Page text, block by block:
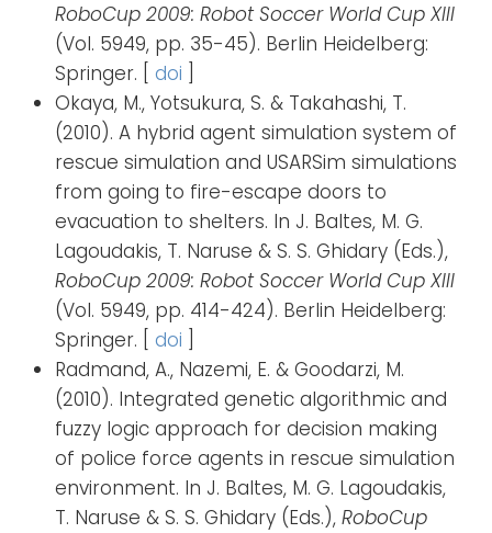
RoboCup 2009: Robot Soccer World Cup XIII
(Vol. 5949, pp. 35-45). Berlin Heidelberg:
Springer. [ doi
Okaya, M., Yotsukura, S. & Takahashi, T.
(2010). A hybrid agent simulation system of
rescue simulation and USARSim simulations
from going to fire-escape doors to
evacuation to shelters. In J. Baltes, M. G.
Lagoudakis, T. Naruse & S. S. Ghidary (Eds.),
RoboCup 2009: Robot Soccer World Cup XIII
(Vol. 5949, pp. 414-424). Berlin Heidelberg:
Springer. [ doi
Radmand, A., Nazemi, E. & Goodarzi, M.
(2010). Integrated genetic algorithmic and
fuzzy logic approach for decision making
of police force agents in rescue simulation
environment. In J. Baltes, M. G. Lagoudakis,
T. Naruse & S. S. Ghidary (Eds.), RoboCup